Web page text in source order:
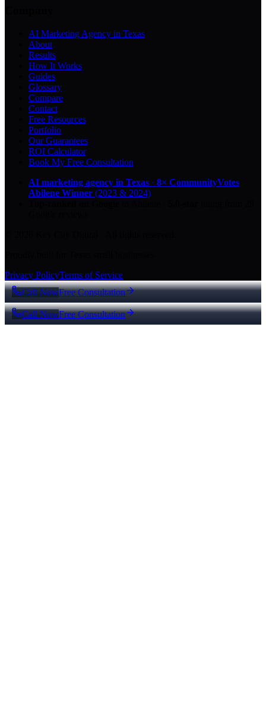
AI Marketing Agency in Texas
About
Results
How It Works
Guides
Glossary
Compare
Contact
Free Resources
Portfolio
Our Guarantees
ROI Calculator
Book My Free Consultation
AI marketing agency in Texas · 8× CommunityVotes
Abilene Winner (2023 & 2024)
Privacy PolicyTerms of Service
Call NowFree Consultation
Call NowFree Consultation